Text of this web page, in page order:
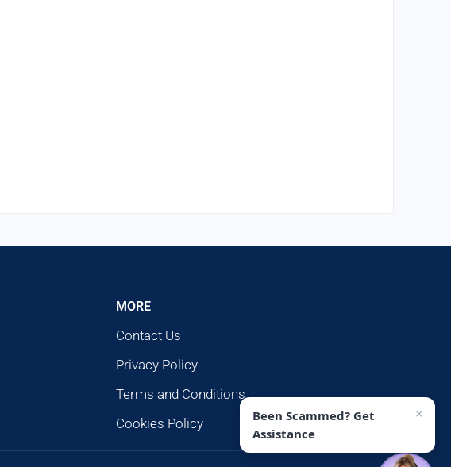
MORE
Contact Us
Privacy Policy
Terms and Conditions
Cookies Policy
Been Scammed? Get
Assistance
×